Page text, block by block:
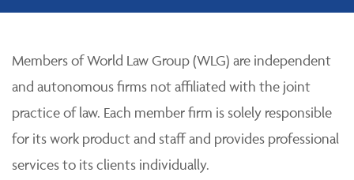
Members of World Law Group (WLG) are independent
and autonomous firms not affiliated with the joint
practice of law. Each member firm is solely responsible
for its work product and staff and provides professional
services to its clients individually.